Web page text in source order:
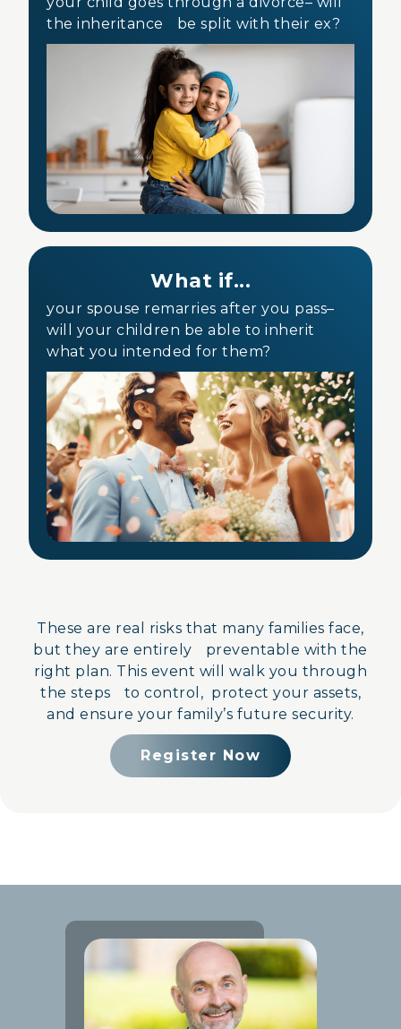
the inheritance be split with their ex?
What if...
your spouse remarries after you pass–
will your children be able to inherit
what you intended for them?
These are real risks that many families face,
but they are entirely preventable with the
right plan. This event will walk you through
the steps to control, protect your assets,
and ensure your family’s future security.
Register Now